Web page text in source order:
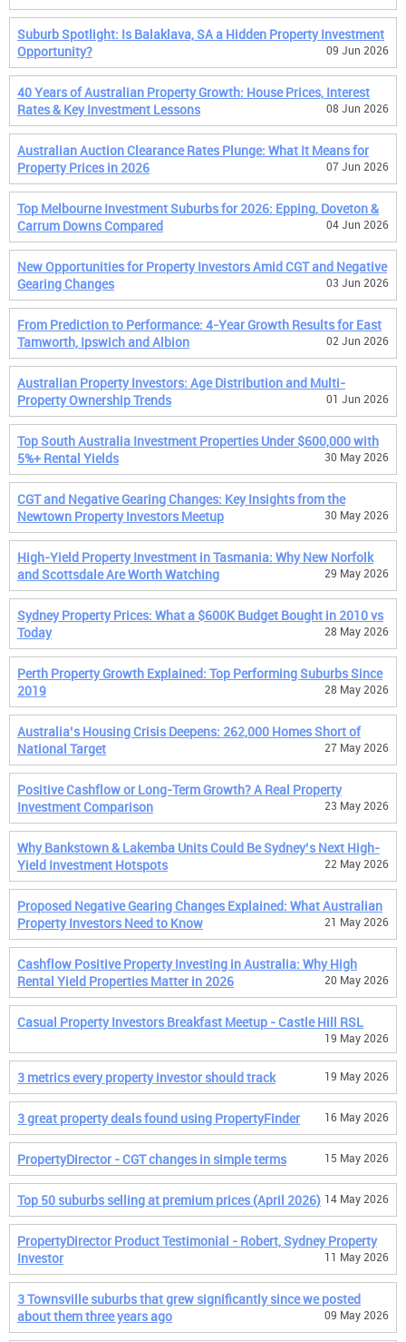
Suburb Spotlight: Is Balaklava, SA a Hidden Property Investment
Opportunity?
09 Jun 2026
40 Years of Australian Property Growth: House Prices, Interest
Rates & Key Investment Lessons
08 Jun 2026
Australian Auction Clearance Rates Plunge: What It Means for
Property Prices in 2026
07 Jun 2026
Top Melbourne Investment Suburbs for 2026: Epping, Doveton &
Carrum Downs Compared
04 Jun 2026
New Opportunities for Property Investors Amid CGT and Negative
Gearing Changes
03 Jun 2026
From Prediction to Performance: 4-Year Growth Results for East
Tamworth, Ipswich and Albion
02 Jun 2026
Australian Property Investors: Age Distribution and Multi-
Property Ownership Trends
01 Jun 2026
Top South Australia Investment Properties Under $600,000 with
5%+ Rental Yields
30 May 2026
CGT and Negative Gearing Changes: Key Insights from the
Newtown Property Investors Meetup
30 May 2026
High-Yield Property Investment in Tasmania: Why New Norfolk
and Scottsdale Are Worth Watching
29 May 2026
Sydney Property Prices: What a $600K Budget Bought in 2010 vs
Today
28 May 2026
Perth Property Growth Explained: Top Performing Suburbs Since
2019
28 May 2026
Australia’s Housing Crisis Deepens: 262,000 Homes Short of
National Target
27 May 2026
Positive Cashflow or Long-Term Growth? A Real Property
Investment Comparison
23 May 2026
Why Bankstown & Lakemba Units Could Be Sydney’s Next High-
Yield Investment Hotspots
22 May 2026
Proposed Negative Gearing Changes Explained: What Australian
Property Investors Need to Know
21 May 2026
Cashflow Positive Property Investing in Australia: Why High
Rental Yield Properties Matter in 2026
20 May 2026
Casual Property Investors Breakfast Meetup - Castle Hill RSL
19 May 2026
3 metrics every property investor should track 19 May 2026
3 great property deals found using PropertyFinder 16 May 2026
PropertyDirector - CGT changes in simple terms 15 May 2026
Top 50 suburbs selling at premium prices (April 2026) 14 May 2026
PropertyDirector Product Testimonial - Robert, Sydney Property
Investor
11 May 2026
3 Townsville suburbs that grew significantly since we posted
about them three years ago
09 May 2026